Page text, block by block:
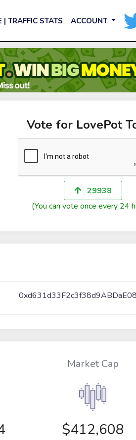
| TRAFFIC STATS ACCOUNT
Vote for LovePot
29938
(You can vote once every 24
Market Cap
$412,608